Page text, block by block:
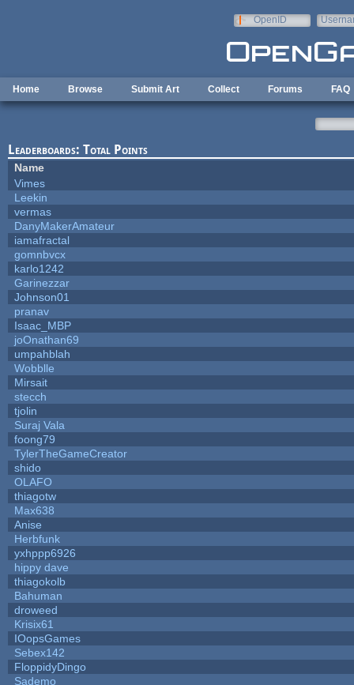
OpenID
Home Browse Submit Art Collect Forums FAQ
Leaderboards: Total Points
Name
Vimes
Leekin
vermas
DanyMakerAmateur
iamafractal
gomnbvcx
karlo1242
Garinezzar
Johnson01
pranav
Isaac_MBP
joOnathan69
umpahblah
Wobblle
Mirsait
stecch
tjolin
Suraj Vala
foong79
TylerTheGameCreator
shido
OLAFO
thiagotw
Max638
Anise
Herbfunk
yxhppp6926
hippy dave
thiagokolb
Bahuman
droweed
Krisix61
IOopsGames
Sebex142
FloppidyDingo
Sademo